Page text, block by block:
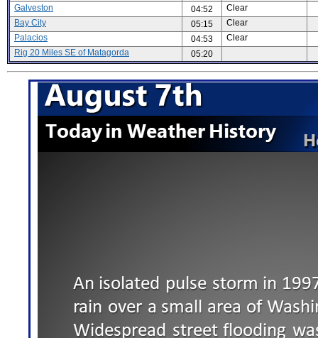
Galveston
04:52
Clear
Bay City
05:15
Clear
Palacios
04:53
Clear
Rig 20 Miles SE of Matagorda
05:20